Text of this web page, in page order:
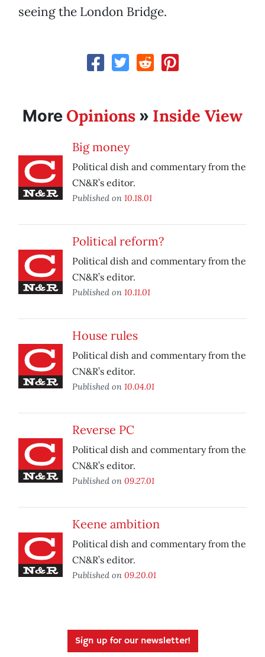
seeing the London Bridge.
More Opinions » Inside View
Big money
Political dish and commentary from the
CN&R’s editor.
Published on 10.18.01
Political reform?
Political dish and commentary from the
CN&R’s editor.
Published on 10.11.01
House rules
Political dish and commentary from the
CN&R’s editor.
Published on 10.04.01
Reverse PC
Political dish and commentary from the
CN&R’s editor.
Published on 09.27.01
Keene ambition
Political dish and commentary from the
CN&R’s editor.
Published on 09.20.01
Sign up for our newsletter!